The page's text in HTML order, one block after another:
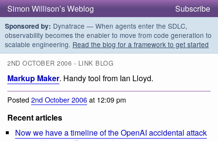
Simon Willison’s Weblog Subscribe
Sponsored by: Dynatrace — When agents enter the SDLC,
observability becomes the enabler to move from code generation to
scalable engineering. Read the blog for a framework to get started
2ND OCTOBER 2006 - LINK BLOG
Markup Maker. Handy tool from Ian Lloyd.
Posted2nd October 2006at 12:09 pm
Recent articles
Now we have a timeline of the OpenAI accidental attack